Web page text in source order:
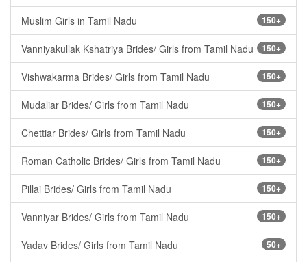
150+
Muslim Girls in Tamil Nadu
150+
Vanniyakullak Kshatriya Brides/ Girls from Tamil Nadu
150+
Vishwakarma Brides/ Girls from Tamil Nadu
150+
Mudaliar Brides/ Girls from Tamil Nadu
150+
Chettiar Brides/ Girls from Tamil Nadu
150+
Roman Catholic Brides/ Girls from Tamil Nadu
150+
Pillai Brides/ Girls from Tamil Nadu
150+
Vanniyar Brides/ Girls from Tamil Nadu
50+
Yadav Brides/ Girls from Tamil Nadu